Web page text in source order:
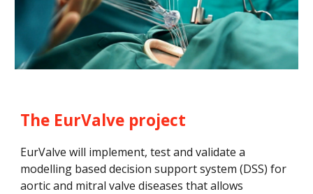
The EurValve project
EurValve will implement, test and validate a
modelling based decision support system (DSS) for
aortic and mitral valve diseases that allows